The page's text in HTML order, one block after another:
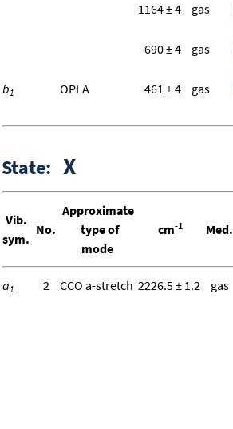
1164 ± 4
gas
690 ± 4
gas
b1 OPLA 461 ± 4 gas
State: X
Vib.
sym.
No.
Approximate
type of
mode
cm-1 Med.
a1 2 CCO a-stretch 2226.5 ± 1.2 gas